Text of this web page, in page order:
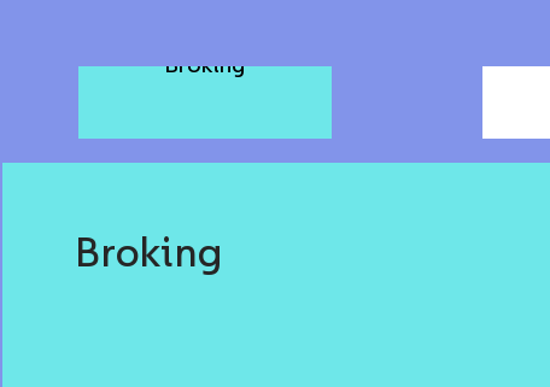
Broking
Broking